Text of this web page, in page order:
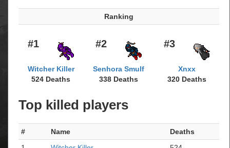
Ranking
#1
Witcher Killer
524 Deaths
#2
Senhora Smulf
338 Deaths
#3
Xnxx
320 Deaths
Top killed players
# Name
Deaths